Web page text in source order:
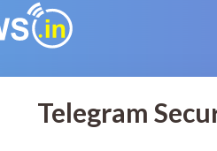
Telegram